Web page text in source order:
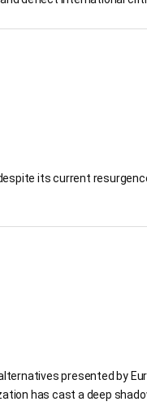
its current
presented by
has cast a deep